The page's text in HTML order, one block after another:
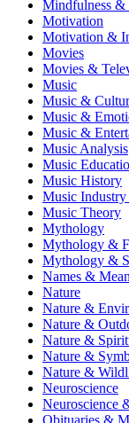
Mindfulness &
Motivation
Motivation &
Movies
Movies &
Music
Music &
Music &
Music &
Music Analysis
Music
Music History
Music Industry
Music Theory
Mythology
Mythology &
Mythology &
Names &
Nature
Nature &
Nature &
Nature &
Nature &
Nature &
Neuroscience
Neuroscience
Obituaries &